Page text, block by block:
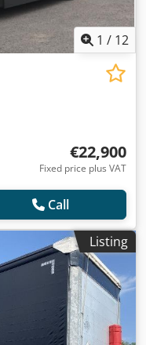
1 / 12
€22,900
Fixed price plus VAT
Call
Listing